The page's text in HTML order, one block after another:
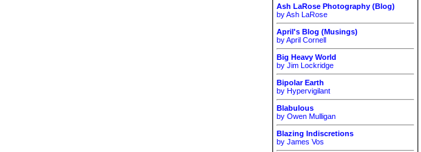
Ash LaRose Photography (Blog)
by Ash LaRose
April's Blog (Musings)
by April Cornell
Big Heavy World
by Jim Lockridge
Bipolar Earth
by Hypervigilant
Blabulous
by Owen Mulligan
Blazing Indiscretions
by James Vos